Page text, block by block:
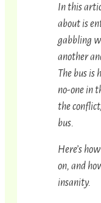
In this
about is
gabbling
another
The bus
no-one in
the
bus.
Here’s
on, and
insanity.